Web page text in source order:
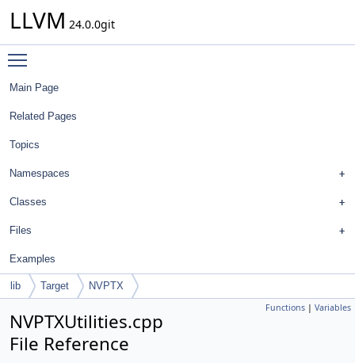
LLVM 24.0.0git
Main Page
Related Pages
Topics
Namespaces
Classes
Files
Examples
lib Target NVPTX
Functions | Variables
NVPTXUtilities.cpp
File Reference